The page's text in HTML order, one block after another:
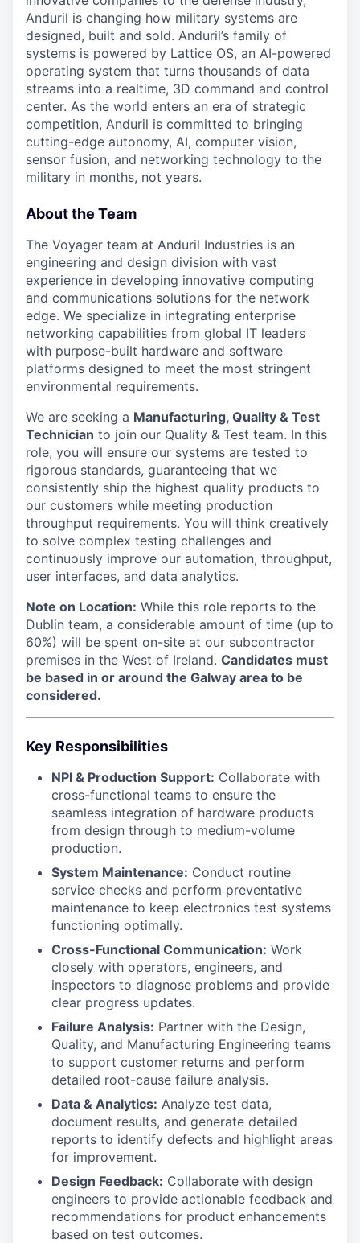
Anduril is changing how military systems are
designed, built and sold. Anduril’s family of
systems is powered by Lattice OS, an AI-powered
operating system that turns thousands of data
streams into a realtime, 3D command and control
center. As the world enters an era of strategic
competition, Anduril is committed to bringing
cutting-edge autonomy, AI, computer vision,
sensor fusion, and networking technology to the
military in months, not years.
About the Team
The Voyager team at Anduril Industries is an
engineering and design division with vast
experience in developing innovative computing
and communications solutions for the network
edge. We specialize in integrating enterprise
networking capabilities from global IT leaders
with purpose-built hardware and software
platforms designed to meet the most stringent
environmental requirements.
We are seeking a Manufacturing, Quality & Test
Technician to join our Quality & Test team. In this
role, you will ensure our systems are tested to
rigorous standards, guaranteeing that we
consistently ship the highest quality products to
our customers while meeting production
throughput requirements. You will think creatively
to solve complex testing challenges and
continuously improve our automation, throughput,
user interfaces, and data analytics.
Note on Location: While this role reports to the
Dublin team, a considerable amount of time (up to
60%) will be spent on-site at our subcontractor
premises in the West of Ireland. Candidates must
be based in or around the Galway area to be
considered.
Key Responsibilities
NPI & Production Support: Collaborate with
cross-functional teams to ensure the
seamless integration of hardware products
from design through to medium-volume
production.
System Maintenance: Conduct routine
service checks and perform preventative
maintenance to keep electronics test systems
functioning optimally.
Cross-Functional Communication: Work
closely with operators, engineers, and
inspectors to diagnose problems and provide
clear progress updates.
Failure Analysis: Partner with the Design,
Quality, and Manufacturing Engineering teams
to support customer returns and perform
detailed root-cause failure analysis.
Data & Analytics: Analyze test data,
document results, and generate detailed
reports to identify defects and highlight areas
for improvement.
Design Feedback: Collaborate with design
engineers to provide actionable feedback and
recommendations for product enhancements
based on test outcomes.